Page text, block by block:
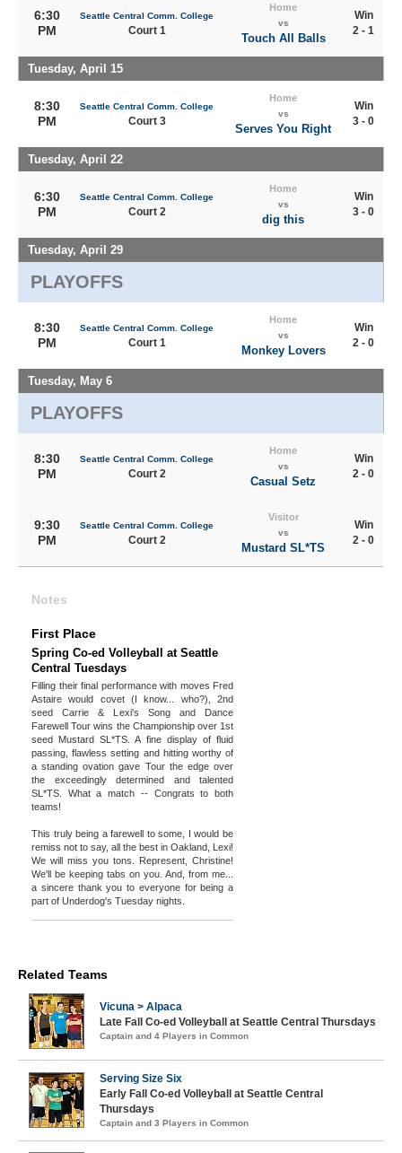
6:30
PM
Seattle Central Comm. College
Court 1
Home
vs
Touch All Balls
Win
2 - 1
Tuesday, April 15
8:30
PM
Seattle Central Comm. College
Court 3
Home
vs
Serves You Right
Win
3 - 0
Tuesday, April 22
6:30
PM
Seattle Central Comm. College
Court 2
Home
vs
dig this
Win
3 - 0
Tuesday, April 29
PLAYOFFS
8:30
PM
Seattle Central Comm. College
Court 1
Home
vs
Monkey Lovers
Win
2 - 0
Tuesday, May 6
PLAYOFFS
8:30
PM
Seattle Central Comm. College
Court 2
Home
vs
Casual Setz
Win
2 - 0
9:30
PM
Seattle Central Comm. College
Court 2
Visitor
vs
Mustard SL*TS
Win
2 - 0
Notes
First Place
Spring Co-ed Volleyball at Seattle
Central Tuesdays
Filling their final performance with moves Fred
Astaire would covet (I know... who?), 2nd
seed Carrie & Lexi's Song and Dance
Farewell Tour wins the Championship over 1st
seed Mustard SL*TS. A fine display of fluid
passing, flawless setting and hitting worthy of
a standing ovation gave Tour the edge over
the exceedingly determined and talented
SL*TS. What a match -- Congrats to both
teams!
This truly being a farewell to some, I would be
remiss not to say, all the best in Oakland, Lexi!
We will miss you tons. Represent, Christine!
We'll be keeping tabs on you. And, from me...
a sincere thank you to everyone for being a
part of Underdog's Tuesday nights.
Related Teams
Vicuna > Alpaca
Late Fall Co-ed Volleyball at Seattle Central Thursdays
Captain and 4 Players in Common
Serving Size Six
Early Fall Co-ed Volleyball at Seattle Central
Thursdays
Captain and 3 Players in Common